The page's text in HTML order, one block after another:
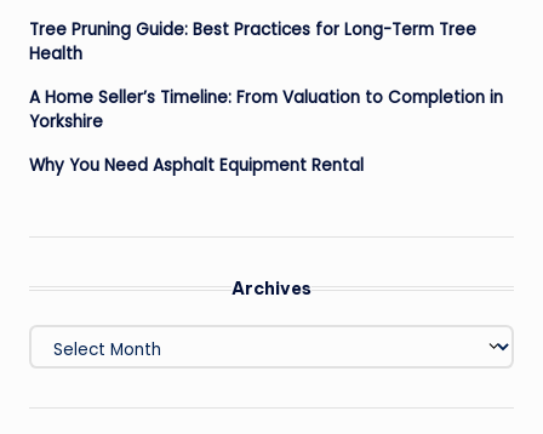
Tree Pruning Guide: Best Practices for Long-Term Tree
Health
A Home Seller’s Timeline: From Valuation to Completion in
Yorkshire
Why You Need Asphalt Equipment Rental
Archives
Archives